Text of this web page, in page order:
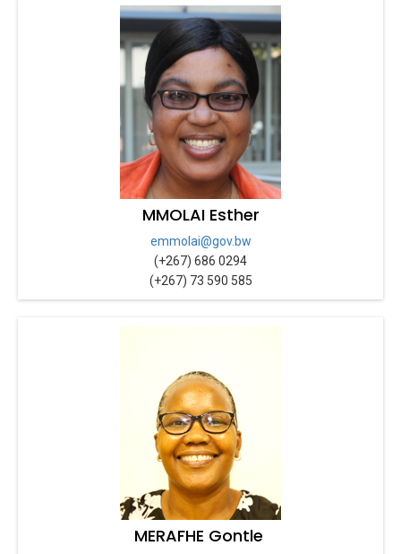
MMOLAI Esther
emmolai@gov.bw
(+267) 686 0294
(+267) 73 590 585
MERAFHE Gontle